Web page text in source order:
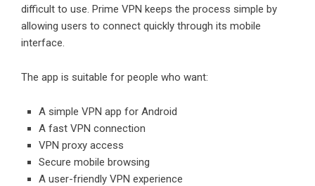
difficult to use. Prime VPN keeps the process simple by
allowing users to connect quickly through its mobile
interface.
The app is suitable for people who want:
A simple VPN app for Android
A fast VPN connection
VPN proxy access
Secure mobile browsing
A user-friendly VPN experience